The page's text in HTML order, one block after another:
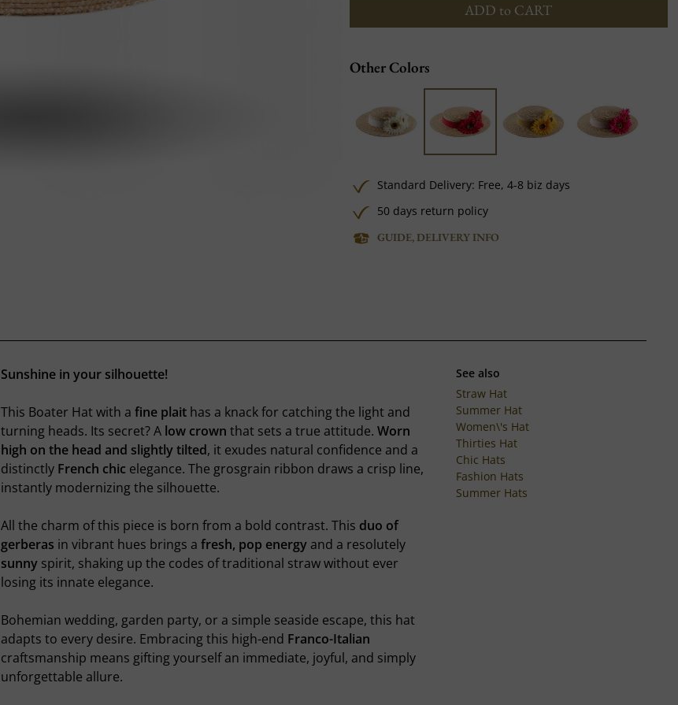
ADD to CART
Other Colors
Standard Delivery: Free,4-8 biz days
50 days return policy
GUIDE, DELIVERY INFO
Sunshine in your silhouette!
This Boater Hat with a fine plaithas a knack for catching the light and
turning heads. Its secret? A low crown that sets a true attitude. Worn
high on the head and slightly tilted, it exudes natural confidence and a
distinctly French chic elegance. The grosgrain ribbon draws a crisp line,
instantly modernizing the silhouette.
All the charm of this piece is born from a bold contrast. This duo of
gerberas in vibrant hues brings a fresh, pop energyand a resolutely
sunnyspirit, shaking up the codes of traditional straw without ever
losing its innate elegance.
Bohemian wedding, garden party, or a simple seaside escape, this hat
adapts to every desire. Embracing this high-end Franco-Italian
craftsmanship means gifting yourself an immediate, joyful, and simply
unforgettable allure.
See also
Straw Hat
Summer Hat
Women\'s Hat
Thirties Hat
Chic Hats
Fashion Hats
Summer Hats